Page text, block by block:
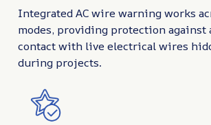
Integrated AC wire warning works
modes, providing protection against
contact with live electrical wires
during projects.